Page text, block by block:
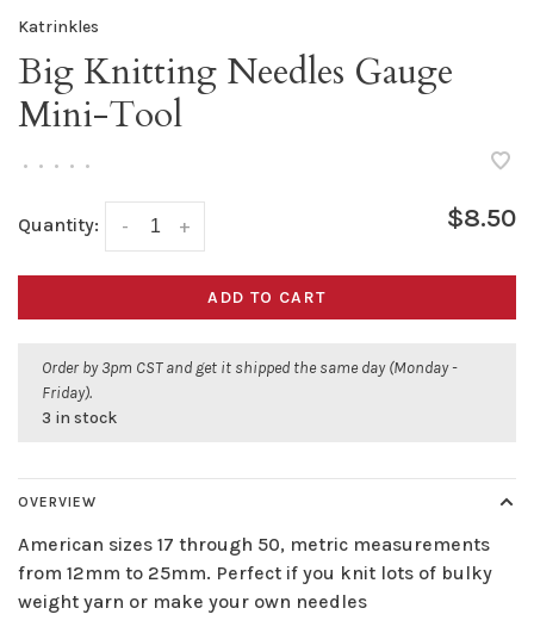
Katrinkles
Big Knitting Needles Gauge
Mini-Tool
• • • • •
Quantity: +
- $8.50
ADD TO CART
Order by 3pm CST and get it shipped the same day (Monday -
Friday).
3 in stock
OVERVIEW
American sizes 17 through 50, metric measurements
from 12mm to 25mm. Perfect if you knit lots of bulky
weight yarn or make your own needles